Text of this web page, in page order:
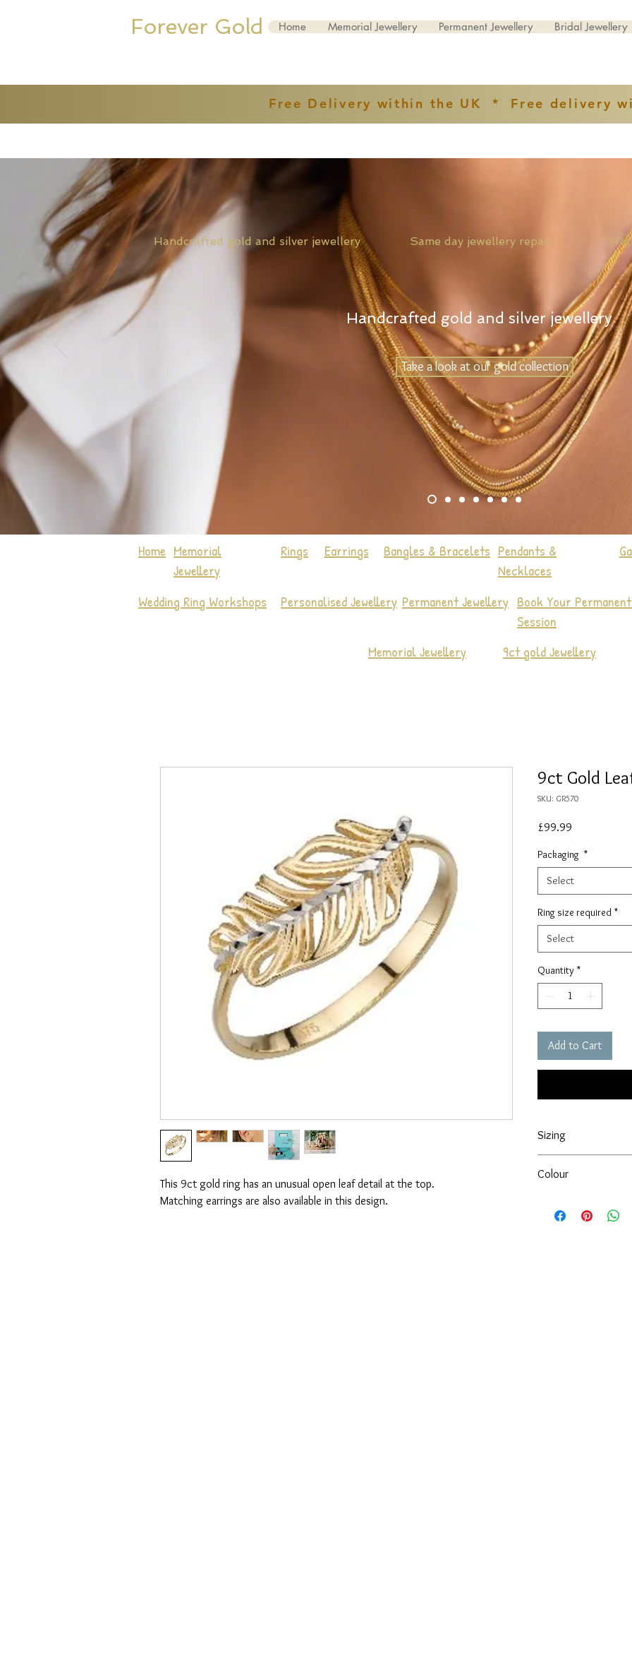
Forever Gold Home Memorial Jewellery Permanent Jewellery Bridal Jewellery
Free Delivery within the UK * Free delivery
Handcrafted gold and silver jewellery Same day jewellery repair Watch
Handcrafted gold and silver jewellery
Take a look at our gold collection
Home Memorial
Jewellery
Rings Earrings Bangles & Bracelets Pendants &
Necklaces
Wedding Ring Workshops Personalised Jewellery Permanent Jewellery Book Your
Session
Memorial Jewellery 9ct gold Jewellery
This 9ct gold ring has an unusual open leaf detail at the top.
Matching earrings are also available in this design.
9ct Gold
SKU: GR570
£99.99
Packaging *
Select
Ring size required *
Select
Quantity *
Add to Cart
Sizing
ordering this product
David & Cheryl
Colour
products. However,